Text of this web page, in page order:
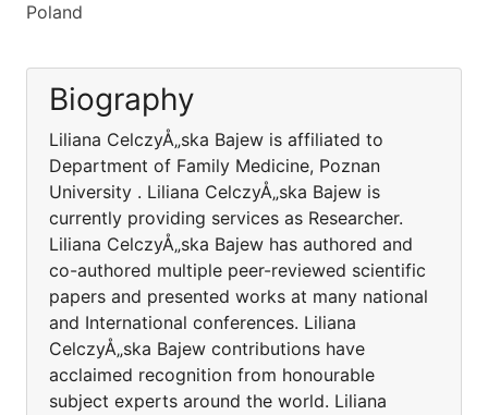
Poland
Biography
Liliana CelczyÅ„ska Bajew is affiliated to
Department of Family Medicine, Poznan
University . Liliana CelczyÅ„ska Bajew is
currently providing services as Researcher.
Liliana CelczyÅ„ska Bajew has authored and
co-authored multiple peer-reviewed scientific
papers and presented works at many national
and International conferences. Liliana
CelczyÅ„ska Bajew contributions have
acclaimed recognition from honourable
subject experts around the world. Liliana